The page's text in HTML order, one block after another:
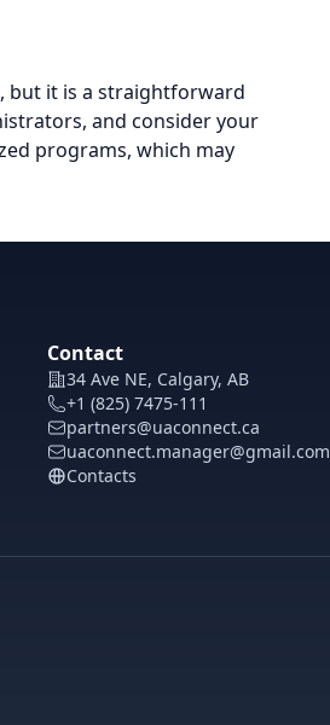
but it is a straightforward
and consider your
programs, which may
Contact
34 Ave NE, Calgary, AB
+1 (825) 7475-111
partners@uaconnect.ca
uaconnect.manager@gmail.com
Contacts